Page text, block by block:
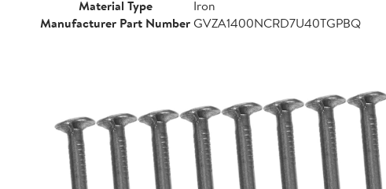
Material Type
Iron
Manufacturer Part NumberGVZA1400NCRD7U40TGPBQ